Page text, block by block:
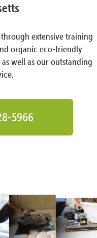
extensive training
organic eco-friendly
well as our outstanding
5966